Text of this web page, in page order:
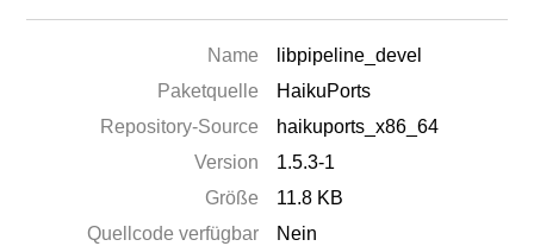
Name
libpipeline_devel
Paketquelle
HaikuPorts
Repository-Source
haikuports_x86_64
Version
1.5.3-1
Größe
11.8 KB
Quellcode verfügbar
Nein